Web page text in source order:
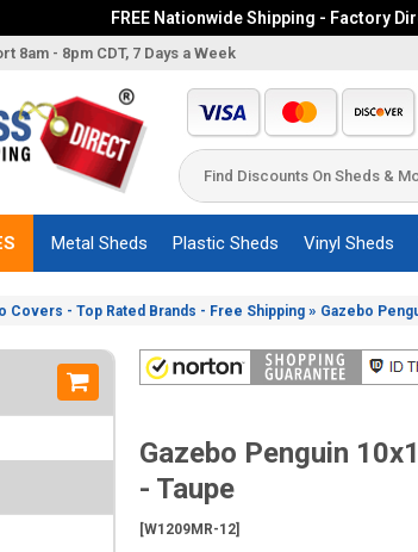
FREE Nationwide Shipping - Factory
8am - 8pm CDT, 7 Days a Week
Metal Sheds Plastic Sheds Vinyl Sheds
Covers - Top Rated Brands - Free Shipping » Gazebo
Gazebo Penguin
- Taupe
[W1209MR-12]